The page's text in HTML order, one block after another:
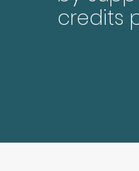
credits